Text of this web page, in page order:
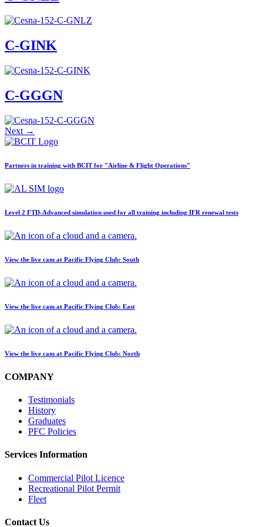
C-GMAZ
C-GPPV
Piper
C-FFEA
Simulators
Become a Member
Safety Management System
Maps, Pilot Supplies
Links
Multi IFR Department
BLOG
C-GINK
C-GGGN
Next →
Partners in training with BCIT for "Airline & Flight Operations"
Level 2 FTD-Advanced simulation used for all training including IFR renewal tests
View the live cam at Pacific Flying Club: South
View the live cam at Pacific Flying Club: East
View the live cam at Pacific Flying Club: North
COMPANY
Testimonials
History
Graduates
PFC Policies
Services Information
Commercial Pilot Licence
Recreational Pilot Permit
Fleet
Contact Us